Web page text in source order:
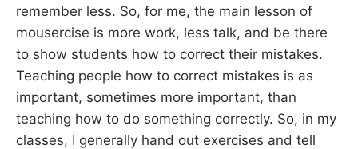
remember less. So, for me, the main lesson of
mousercise is more work, less talk, and be there
to show students how to correct their mistakes.
Teaching people how to correct mistakes is as
important, sometimes more important, than
teaching how to do something correctly. So, in my
classes, I generally hand out exercises and tell